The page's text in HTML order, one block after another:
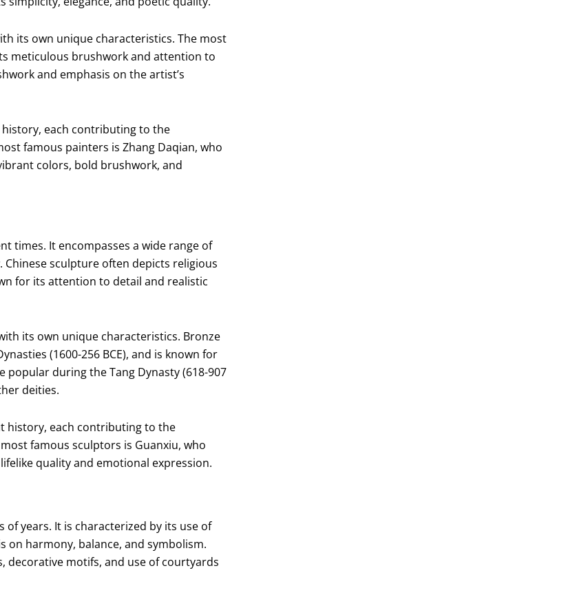
its own unique characteristics. The most
meticulous brushwork and attention to
and emphasis on the artist’s
each contributing to the
famous painters is Zhang Daqian, who
colors, bold brushwork, and
times. It encompasses a wide range of
sculpture often depicts religious
for its attention to detail and realistic
its own unique characteristics. Bronze
(1600-256 BCE), and is known for
during the Tang Dynasty (618-907
deities.
history, each contributing to the
famous sculptors is Guanxiu, who
quality and emotional expression.
years. It is characterized by its use of
on harmony, balance, and symbolism.
motifs, and use of courtyards